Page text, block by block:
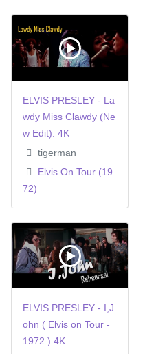
ELVIS PRESLEY - La
wdy Miss Clawdy (Ne
w Edit). 4K
tigerman
Elvis On Tour (19
72)
ELVIS PRESLEY - I,J
ohn ( Elvis on Tour -
1972 ).4K